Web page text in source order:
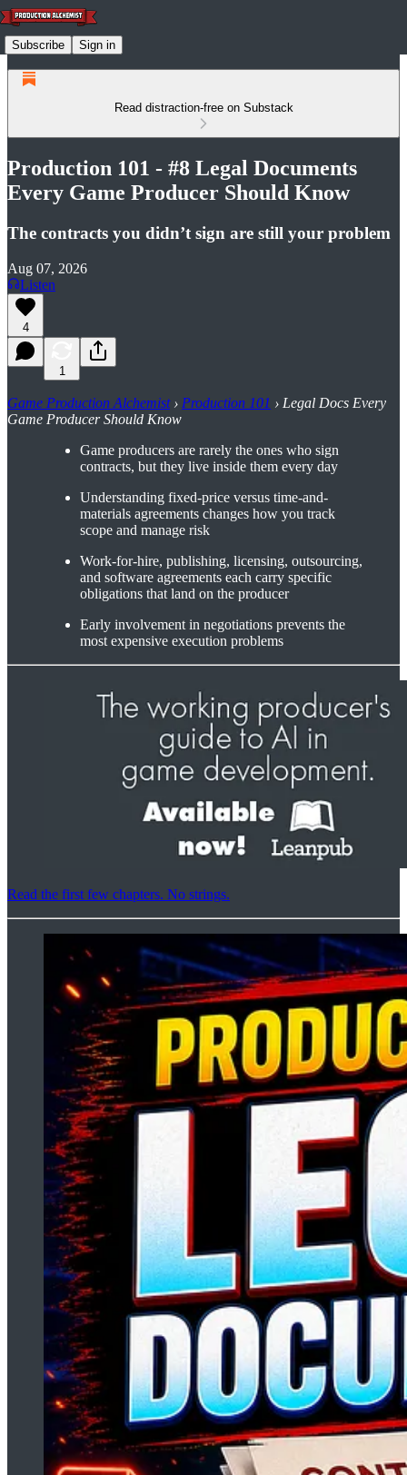
Subscribe Sign in
Read distraction-free on Substack
Production 101 - #8 Legal Documents
Every Game Producer Should Know
The contracts you didn’t sign are still your problem
Aug 07, 2026
Listen
4
1
Game Production Alchemist› Production 101 › Legal Docs Every
Game Producer Should Know
Game producers are rarely the ones who sign
contracts, but they live inside them every day
Understanding fixed-price versus time-and-
materials agreements changes how you track
scope and manage risk
Work-for-hire, publishing, licensing, outsourcing,
and software agreements each carry specific
obligations that land on the producer
Early involvement in negotiations prevents the
most expensive execution problems
Read the first few chapters. No strings.